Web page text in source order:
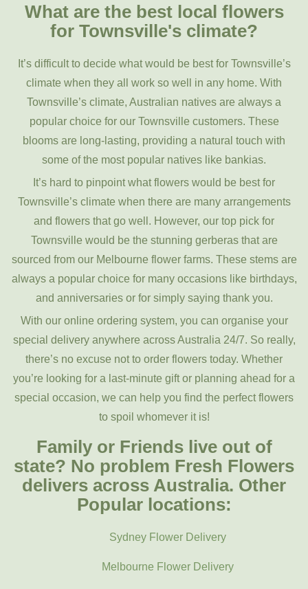
What are the best local flowers
for Townsville's climate?
It’s difficult to decide what would be best for Townsville’s
climate when they all work so well in any home. With
Townsville’s climate, Australian natives are always a
popular choice for our Townsville customers. These
blooms are long-lasting, providing a natural touch with
some of the most popular natives like bankias.
It’s hard to pinpoint what flowers would be best for
Townsville’s climate when there are many arrangements
and flowers that go well. However, our top pick for
Townsville would be the stunning gerberas that are
sourced from our Melbourne flower farms. These stems are
always a popular choice for many occasions like birthdays,
and anniversaries or for simply saying thank you.
With our online ordering system, you can organise your
special delivery anywhere across Australia 24/7. So really,
there’s no excuse not to order flowers today. Whether
you’re looking for a last-minute gift or planning ahead for a
special occasion, we can help you find the perfect flowers
to spoil whomever it is!
Family or Friends live out of
state? No problem Fresh Flowers
delivers across Australia. Other
Popular locations:
Sydney Flower Delivery
Melbourne Flower Delivery